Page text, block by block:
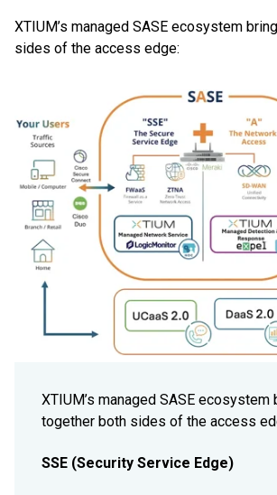
XTIUM’s managed SASE ecosystem
sides of the access edge:
XTIUM’s managed SASE ecosystem
together both sides of the access
SSE (Security Service Edge)